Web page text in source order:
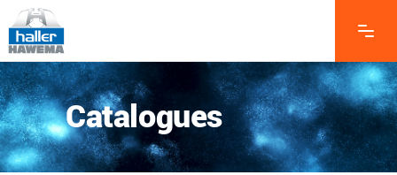
Catalogues